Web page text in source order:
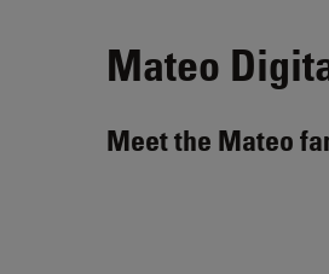
Mateo
Meet the Mateo